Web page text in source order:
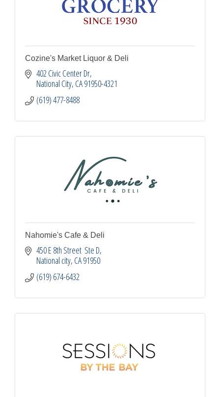
Cozine's Market Liquor & Deli
402 Civic Center Dr
National City CA91950-4321
(619) 477-8488
Nahomie's Cafe & Deli
450 E 8th Street  Ste D
National city CA91950
(619) 674-6432